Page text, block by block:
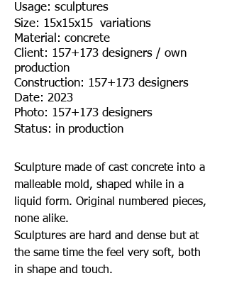
Usage: sculptures
Size: 15x15x15 variations
Material: concrete
Client: 157+173 designers / own
production
Construction: 157+173 designers
Date: 2023
Photo: 157+173 designers
Status: in production
Sculpture made of cast concrete into a
malleable mold, shaped while in a
liquid form. Original numbered pieces,
none alike.
Sculptures are hard and dense but at
the same time the feel very soft, both
in shape and touch.